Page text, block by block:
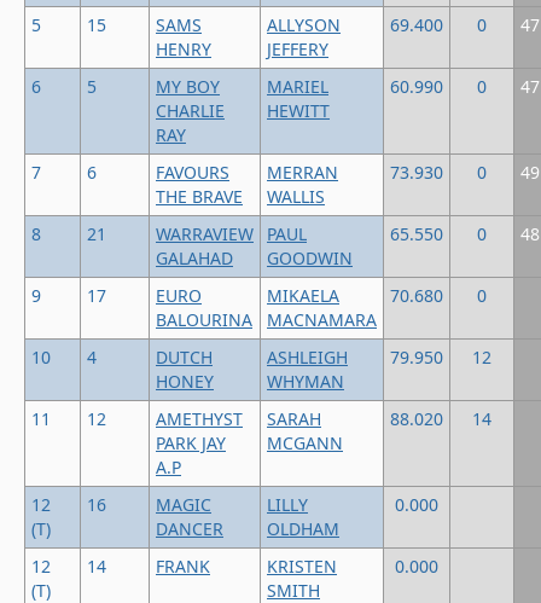
5 15
SAMS
HENRY
ALLYSON
JEFFERY
69.400 0
6 5
MY BOY
CHARLIE
RAY
MARIEL
HEWITT
60.990 0
7 6
FAVOURS
THE BRAVE
MERRAN
WALLIS
73.930 0
8 21
WARRAVIEW
GALAHAD
PAUL
GOODWIN
65.550 0
9 17
EURO
BALOURINA
MIKAELA
MACNAMARA
70.680 0
10 4
DUTCH
HONEY
ASHLEIGH
WHYMAN
79.950 12
11 12
AMETHYST
PARK JAY
A.P
SARAH
MCGANN
88.020 14
12
(T)
16
MAGIC
DANCER
LILLY
OLDHAM
0.000
12
(T)
14 FRANK
KRISTEN
SMITH
0.000